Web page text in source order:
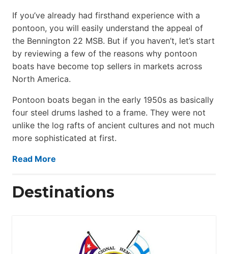
If you’ve already had firsthand experience with a
pontoon, you will easily understand the appeal of
the Bennington 22 MSB. But if you haven’t, let’s start
by reviewing a few of the reasons why pontoon
boats have become top sellers in markets across
North America.
Pontoon boats began in the early 1950s as basically
four steel drums lashed to a frame. They were not
unlike the log rafts of ancient cultures and not much
more sophisticated at first.
Read More
Destinations